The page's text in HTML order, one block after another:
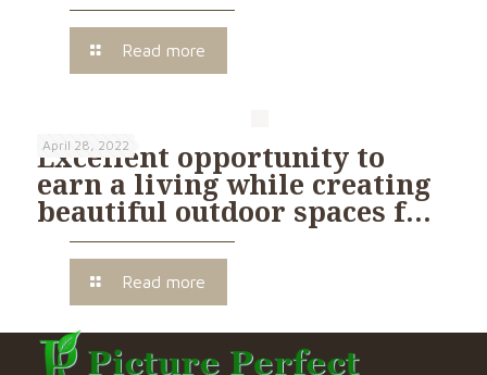
Read more
April 28, 2022
Excellent opportunity to
earn a living while creating
beautiful outdoor spaces f…
Read more